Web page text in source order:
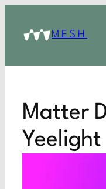
MESH
Matter
Yeelight